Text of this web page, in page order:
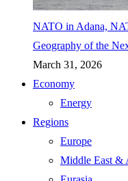
NATO in Adana,
Geography of the
March 31, 2026
Economy
Energy
Regions
Europe
Middle East &